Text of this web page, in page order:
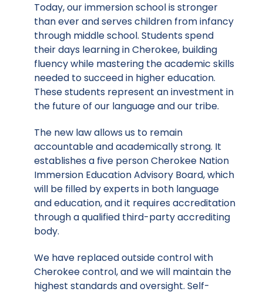
Today, our immersion school is stronger
than ever and serves children from infancy
through middle school. Students spend
their days learning in Cherokee, building
fluency while mastering the academic skills
needed to succeed in higher education.
These students represent an investment in
the future of our language and our tribe.
The new law allows us to remain
accountable and academically strong. It
establishes a five person Cherokee Nation
Immersion Education Advisory Board, which
will be filled by experts in both language
and education, and it requires accreditation
through a qualified third-party accrediting
body.
We have replaced outside control with
Cherokee control, and we will maintain the
highest standards and oversight. Self-